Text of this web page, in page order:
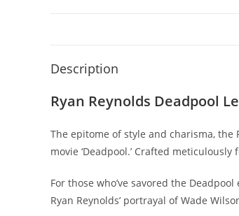
Description
Ryan Reynolds Deadpool
The epitome of style and charisma, the
movie ‘Deadpool.’ Crafted
For those who’ve savored the
Ryan Reynolds’ portrayal of Wade